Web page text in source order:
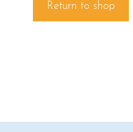
Return to shop